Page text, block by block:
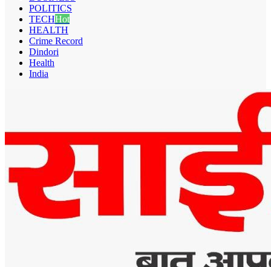
POLITICS
TECHHot
HEALTH
Crime Record
Dindori
Health
India